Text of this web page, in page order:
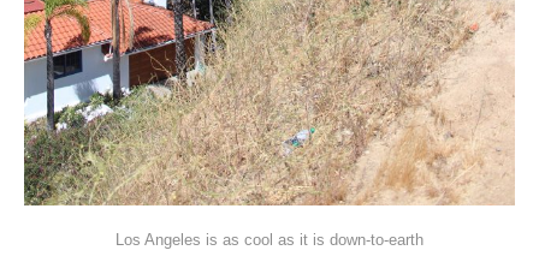
Los Angeles is as cool as it is down-to-earth